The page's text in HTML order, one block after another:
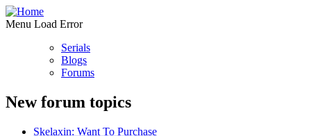
Menu Load Error
Serials
Blogs
Forums
New forum topics
Skelaxin: Want To Purchase